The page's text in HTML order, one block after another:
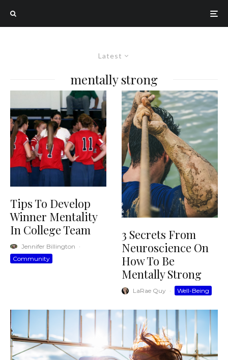
Latest
mentally strong
Tips To Develop
Winner Mentality
In College Team
Jennifer Billington ·
Community
3 Secrets From
Neuroscience On
How To Be
Mentally Strong
LaRae Quy · Well-Being